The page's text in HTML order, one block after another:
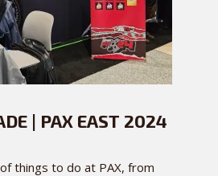
| PAX EAST 2024
things to do at PAX, from